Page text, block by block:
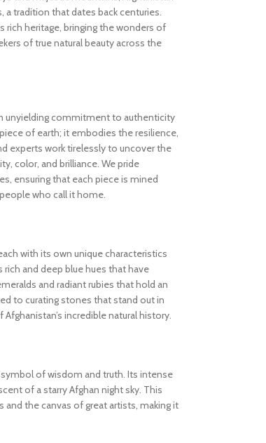
tradition that dates back centuries.
heritage, bringing the wonders of
of true natural beauty across the
unyielding commitment to authenticity
of earth; it embodies the resilience,
experts work tirelessly to uncover the
color, and brilliance. We pride
ensuring that each piece is mined
who call it home.
with its own unique characteristics
rich and deep blue hues that have
and radiant rubies that hold an
to curating stones that stand out in
incredible natural history.
symbol of wisdom and truth. Its intense
of a starry Afghan night sky. This
the canvas of great artists, making it